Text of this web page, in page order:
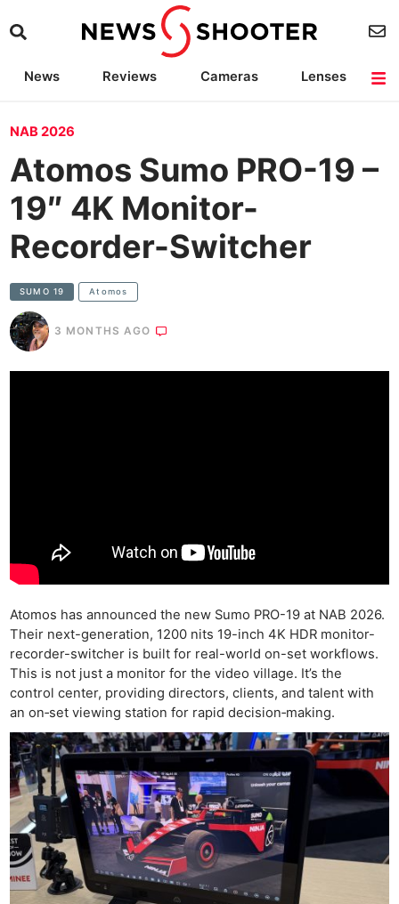
News Reviews Cameras
Lenses
NAB 2026
Atomos Sumo PRO-19 –
19″ 4K Monitor-
Recorder-Switcher
SUMO 19 Atomos
3 MONTHS AGO
Atomos has announced the new Sumo PRO-19 at NAB 2026.
Their next-generation, 1200 nits 19-inch 4K HDR monitor-
recorder-switcher is built for real-world on-set workflows.
This is not just a monitor for the video village. It’s the
control center, providing directors, clients, and talent with
an on‑set viewing station for rapid decision‑making.